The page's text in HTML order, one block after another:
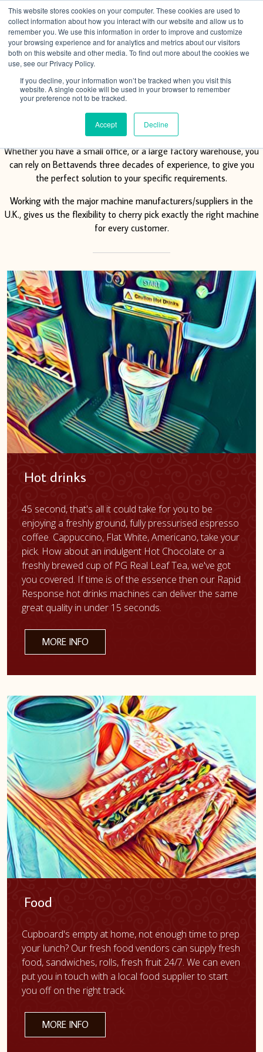
This website stores cookies on your computer. These cookies are used to
collect information about how you interact with our website and allow us to
remember you. We use this information in order to improve and customize
your browsing experience and for analytics and metrics about our visitors
both on this website and other media. To find out more about the cookies we
use, see our Privacy Policy.
If you decline, your information won’t be tracked when you visit this
website. A single cookie will be used in your browser to remember
your preference not to be tracked.
Accept Decline
Menu
Vending solutions
Whether you have a small office, or a large factory warehouse, you
can rely on Bettavends three decades of experience, to give you
the perfect solution to your specific requirements.
Working with the major machine manufacturers/suppliers in the
U.K., gives us the flexibility to cherry pick exactly the right machine
for every customer.
Hot drinks
45 second, that's all it could take for you to be
enjoying a freshly ground, fully pressurised espresso
coffee. Cappuccino, Flat White, Americano, take your
pick. How about an indulgent Hot Chocolate or a
freshly brewed cup of PG Real Leaf Tea, we've got
you covered. If time is of the essence then our Rapid
Response hot drinks machines can deliver the same
great quality in under 15 seconds.
MORE INFO
Food
Cupboard's empty at home, not enough time to prep
your lunch? Our fresh food vendors can supply fresh
food, sandwiches, rolls, fresh fruit 24/7. We can even
put you in touch with a local food supplier to start
you off on the right track.
MORE INFO